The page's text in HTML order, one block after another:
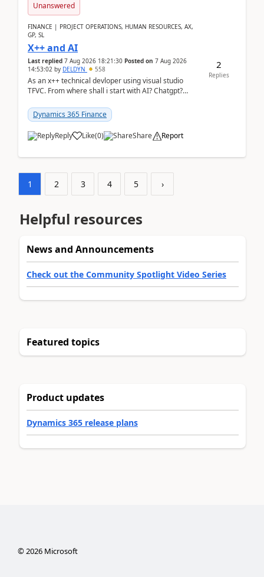
Unanswered
FINANCE | PROJECT OPERATIONS, HUMAN RESOURCES, AX,
GP, SL
X++ and AI
Last replied 7 Aug 2026 18:21:30 Posted on 7 Aug 2026
14:53:02 by DELDYN 558
As an x++ technical devloper using visual studio
TFVC. From where shall i start with AI? Chatgpt?
Dynamics 365 Finance
Reply Like(0) Share Report
2
Replies
1 2 3 4 5 ›
Helpful resources
News and Announcements
Check out the Community Spotlight Video Series
Featured topics
Product updates
Dynamics 365 release plans
©2026Microsoft